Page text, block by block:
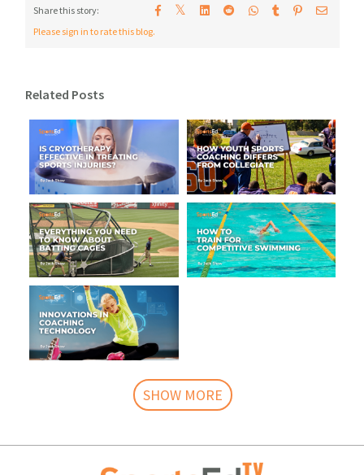
Share this story: 𝕏
Please sign in to rate this blog.
Related Posts
SHOW MORE